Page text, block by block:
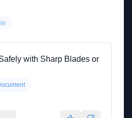
with Sharp Blades or